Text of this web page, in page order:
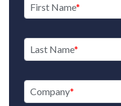
First Name
Last Name
Company